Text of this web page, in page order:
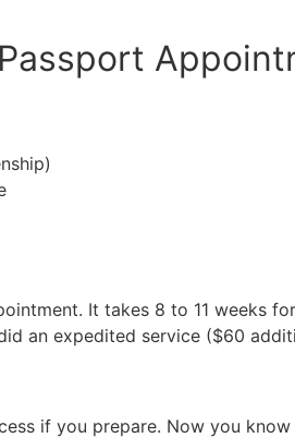
It takes 8 to 11 weeks
an expedited service ($60
if you prepare. Now you